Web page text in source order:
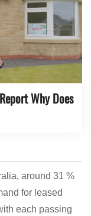
Why Does
around 31 %
for leased
each passing